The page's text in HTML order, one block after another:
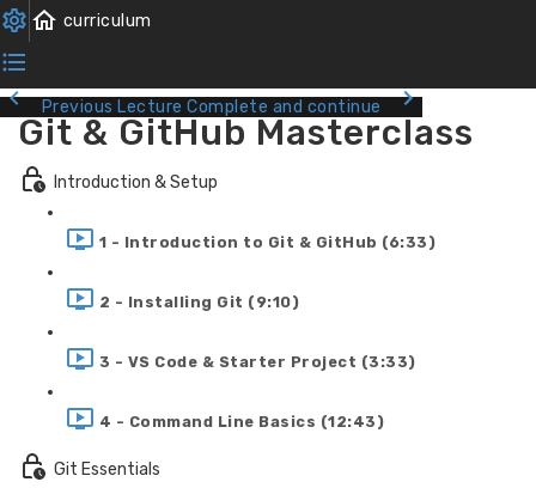
Previous Lecture Complete and continue
Git & GitHub Masterclass
Introduction & Setup
1 - Introduction to Git & GitHub (6:33)
2 - Installing Git (9:10)
3 - VS Code & Starter Project (3:33)
4 - Command Line Basics (12:43)
Git Essentials